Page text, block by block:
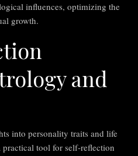
influences, optimizing the
growth.
and
into personality traits and life
practical tool for self-reflection